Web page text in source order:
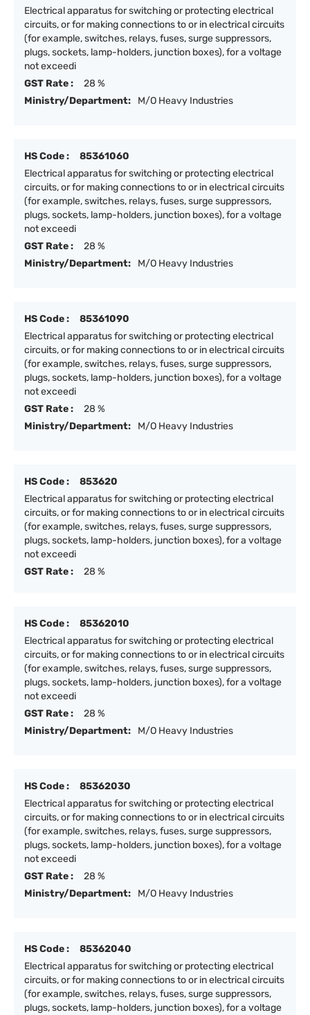
Electrical apparatus for switching or protecting electrical
circuits, or for making connections to or in electrical circuits
(for example, switches, relays, fuses, surge suppressors,
plugs, sockets, lamp-holders, junction boxes), for a voltage
not exceedi
GST Rate :
28 %
Ministry/Department:
M/O Heavy Industries
HS Code :
85361060
Electrical apparatus for switching or protecting electrical
circuits, or for making connections to or in electrical circuits
(for example, switches, relays, fuses, surge suppressors,
plugs, sockets, lamp-holders, junction boxes), for a voltage
not exceedi
GST Rate :
28 %
Ministry/Department:
M/O Heavy Industries
HS Code :
85361090
Electrical apparatus for switching or protecting electrical
circuits, or for making connections to or in electrical circuits
(for example, switches, relays, fuses, surge suppressors,
plugs, sockets, lamp-holders, junction boxes), for a voltage
not exceedi
GST Rate :
28 %
Ministry/Department:
M/O Heavy Industries
HS Code :
853620
Electrical apparatus for switching or protecting electrical
circuits, or for making connections to or in electrical circuits
(for example, switches, relays, fuses, surge suppressors,
plugs, sockets, lamp-holders, junction boxes), for a voltage
not exceedi
GST Rate :
28 %
HS Code :
85362010
Electrical apparatus for switching or protecting electrical
circuits, or for making connections to or in electrical circuits
(for example, switches, relays, fuses, surge suppressors,
plugs, sockets, lamp-holders, junction boxes), for a voltage
not exceedi
GST Rate :
28 %
Ministry/Department:
M/O Heavy Industries
HS Code :
85362030
Electrical apparatus for switching or protecting electrical
circuits, or for making connections to or in electrical circuits
(for example, switches, relays, fuses, surge suppressors,
plugs, sockets, lamp-holders, junction boxes), for a voltage
not exceedi
GST Rate :
28 %
Ministry/Department:
M/O Heavy Industries
HS Code :
85362040
Electrical apparatus for switching or protecting electrical
circuits, or for making connections to or in electrical circuits
(for example, switches, relays, fuses, surge suppressors,
plugs, sockets, lamp-holders, junction boxes), for a voltage